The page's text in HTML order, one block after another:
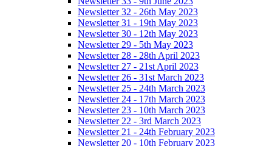
Newsletter 32 - 26th May 2023
Newsletter 31 - 19th May 2023
Newsletter 30 - 12th May 2023
Newsletter 29 - 5th May 2023
Newsletter 28 - 28th April 2023
Newsletter 27 - 21st April 2023
Newsletter 26 - 31st March 2023
Newsletter 25 - 24th March 2023
Newsletter 24 - 17th March 2023
Newsletter 23 - 10th March 2023
Newsletter 22 - 3rd March 2023
Newsletter 21 - 24th February 2023
Newsletter 20 - 10th February 2023